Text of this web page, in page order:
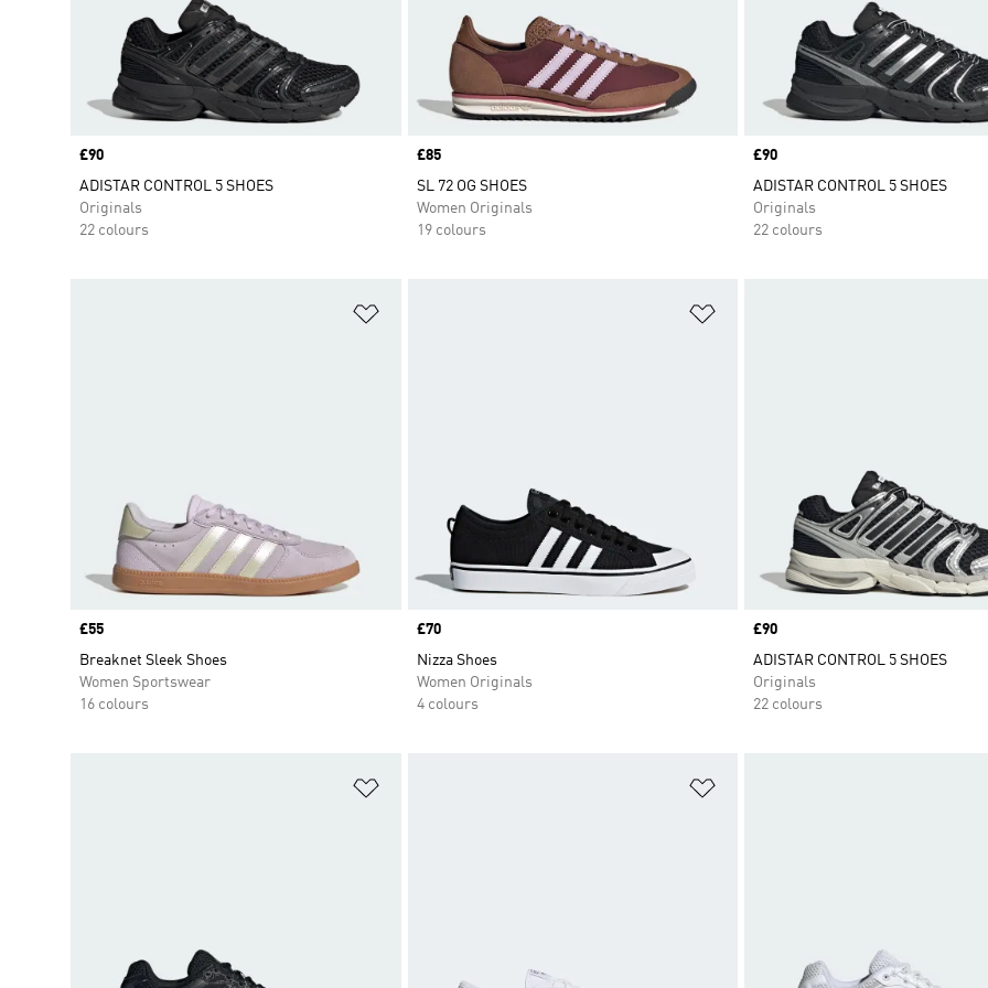
Price
£90
ADISTAR CONTROL 5 SHOES
Originals
22 colours
Price
£85
SL 72 OG SHOES
Women Originals
19 colours
Price
£90
ADISTAR CONTROL 5 SHOES
Originals
22 colours
Price
£55
Breaknet Sleek Shoes
Women Sportswear
16 colours
Price
£70
Nizza Shoes
Women Originals
4 colours
Price
£90
ADISTAR CONTROL 5 SHOES
Originals
22 colours